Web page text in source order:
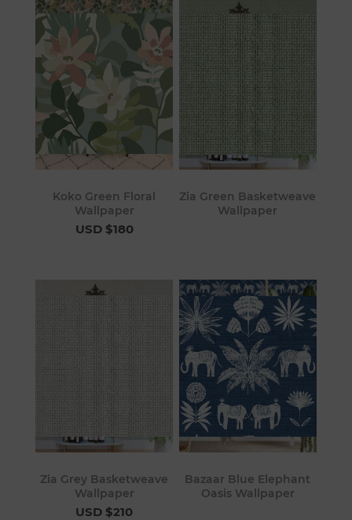
Koko Green Floral
Wallpaper
USD $180
Zia Green Basketweave
Wallpaper
Zia Grey Basketweave
Wallpaper
USD $210
Bazaar Blue Elephant
Oasis Wallpaper